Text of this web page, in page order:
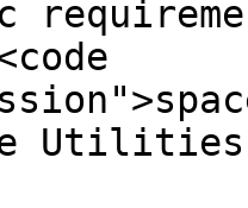
Utilities